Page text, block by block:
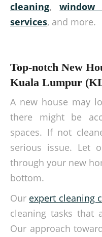
cleaning,window
services, and more.
Top-notch New
Kuala Lumpur
A new house may
there might be
spaces. If not
serious issue. Let
through your new
bottom.
Our expert cleaning
cleaning tasks that
Our approach